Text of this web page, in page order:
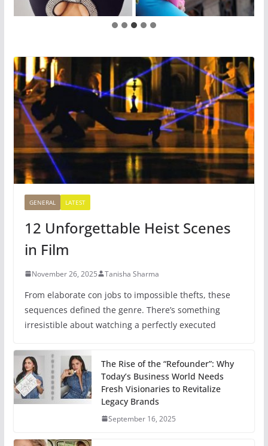
GENERAL LATEST
12 Unforgettable Heist Scenes
in Film
November 26, 2025 Tanisha Sharma
From elaborate con jobs to impossible thefts, these
sequences defined the genre. There’s something
irresistible about watching a perfectly executed
The Rise of the “Refounder”: Why
Today’s Business World Needs
Fresh Visionaries to Revitalize
Legacy Brands
September 16, 2025